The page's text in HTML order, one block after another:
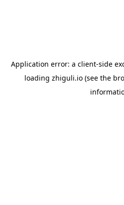
Application error: a client-side
loading zhiguli.io (see the